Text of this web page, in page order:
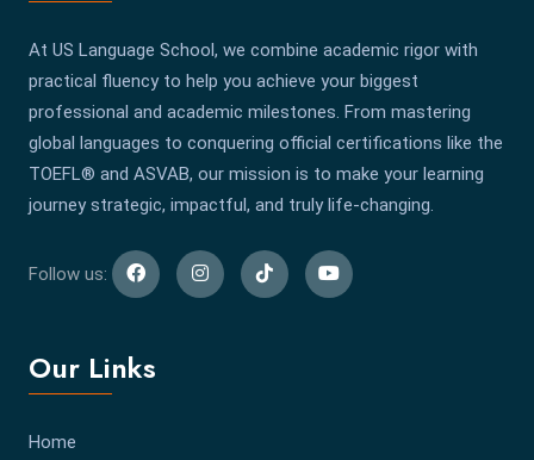
At US Language School, we combine academic rigor with
practical fluency to help you achieve your biggest
professional and academic milestones. From mastering
global languages to conquering official certifications like the
TOEFL® and ASVAB, our mission is to make your learning
journey strategic, impactful, and truly life-changing.
Follow us:
Our Links
Home